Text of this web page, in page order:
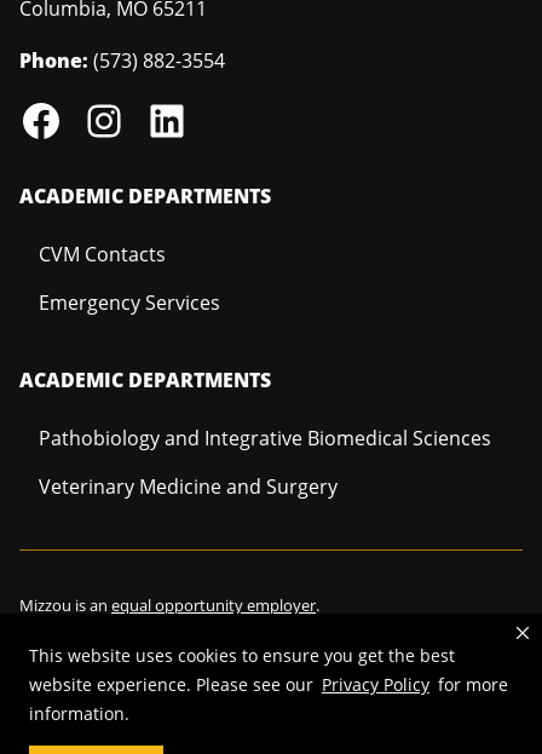
This website uses cookies to ensure you get the best
website experience. Please see our Privacy Policy for more
information.
Columbia, MO 65211
Phone: (573) 882-3554
ACADEMIC DEPARTMENTS
CVM Contacts
Emergency Services
ACADEMIC DEPARTMENTS
Pathobiology and Integrative Biomedical Sciences
Veterinary Medicine and Surgery
Mizzou is an equal opportunity employer.
©2026—Curators of the University of Missouri
Restrictions on Use of University Marks, Identifiers and Content